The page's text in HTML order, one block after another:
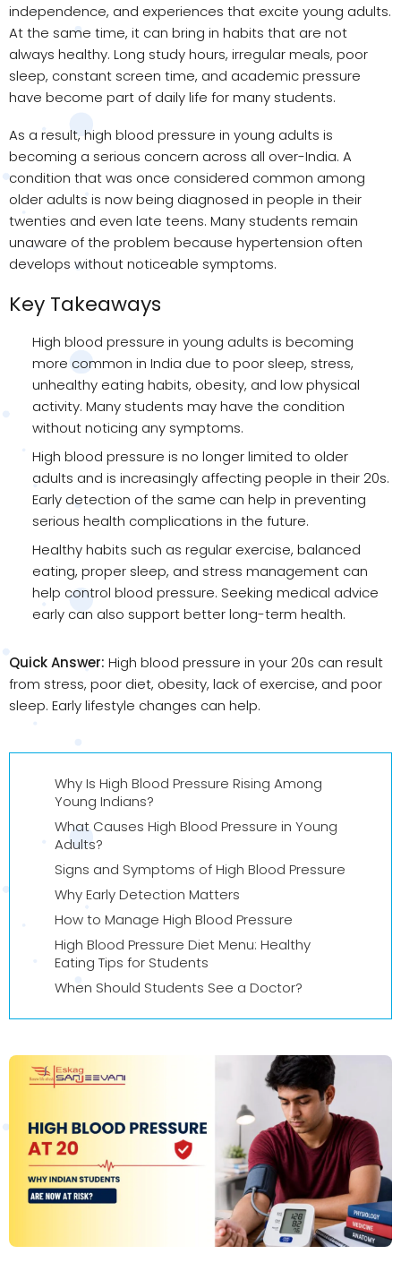
independence, and experiences that excite young adults.
At the same time, it can bring in habits that are not
always healthy. Long study hours, irregular meals, poor
sleep, constant screen time, and academic pressure
have become part of daily life for many students.
As a result, high blood pressure in young adults is
becoming a serious concern across all over-India. A
condition that was once considered common among
older adults is now being diagnosed in people in their
twenties and even late teens. Many students remain
unaware of the problem because hypertension often
develops without noticeable symptoms.
Key Takeaways
High blood pressure in young adults is becoming
more common in India due to poor sleep, stress,
unhealthy eating habits, obesity, and low physical
activity. Many students may have the condition
without noticing any symptoms.
High blood pressure is no longer limited to older
adults and is increasingly affecting people in their 20s.
Early detection of the same can help in preventing
serious health complications in the future.
Healthy habits such as regular exercise, balanced
eating, proper sleep, and stress management can
help control blood pressure. Seeking medical advice
early can also support better long-term health.
Quick Answer: High blood pressure in your 20s can result
from stress, poor diet, obesity, lack of exercise, and poor
sleep. Early lifestyle changes can help.
Why Is High Blood Pressure Rising Among
Young Indians?
What Causes High Blood Pressure in Young
Adults?
Signs and Symptoms of High Blood Pressure
Why Early Detection Matters
How to Manage High Blood Pressure
High Blood Pressure Diet Menu: Healthy
Eating Tips for Students
When Should Students See a Doctor?